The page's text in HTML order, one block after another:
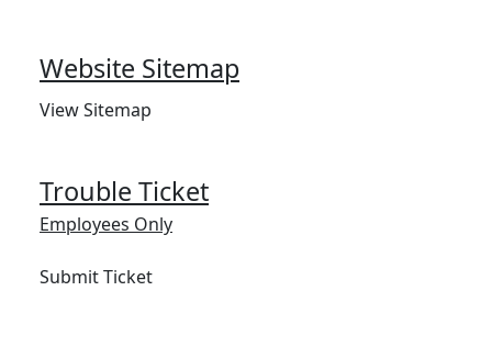
Website Sitemap
View Sitemap
Trouble Ticket
Employees Only
Submit Ticket